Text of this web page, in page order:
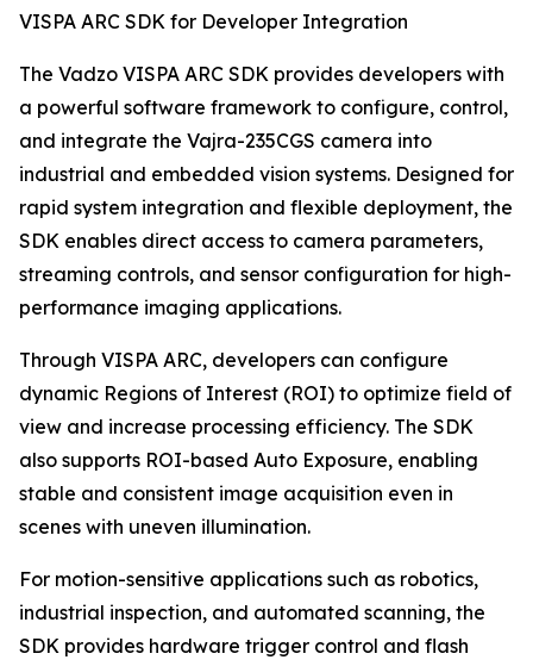
VISPA ARC SDK for Developer Integration
The Vadzo VISPA ARC SDK provides developers with
a powerful software framework to configure, control,
and integrate the Vajra-235CGS camera into
industrial and embedded vision systems. Designed for
rapid system integration and flexible deployment, the
SDK enables direct access to camera parameters,
streaming controls, and sensor configuration for high-
performance imaging applications.
Through VISPA ARC, developers can configure
dynamic Regions of Interest (ROI) to optimize field of
view and increase processing efficiency. The SDK
also supports ROI-based Auto Exposure, enabling
stable and consistent image acquisition even in
scenes with uneven illumination.
For motion-sensitive applications such as robotics,
industrial inspection, and automated scanning, the
SDK provides hardware trigger control and flash